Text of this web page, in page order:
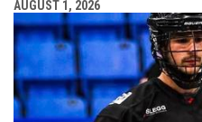
AUGUST 1, 2026